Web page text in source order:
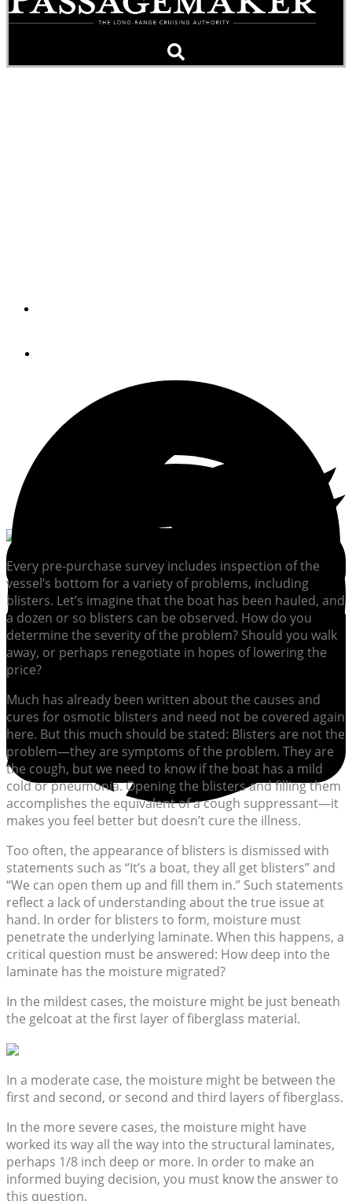
Every pre-purchase survey includes inspection of the
vessel’s bottom for a variety of problems, including
blisters. Let’s imagine that the boat has been hauled, and
a dozen or so blisters can be observed. How do you
determine the severity of the problem? Should you walk
away, or perhaps renegotiate in hopes of lowering the
price?
Much has already been written about the causes and
cures for osmotic blisters and need not be covered again
here. But this much should be stated: Blisters are not the
problem—they are symptoms of the problem. They are
the cough, but we need to know if the boat has a mild
cold or pneumonia. Opening the blisters and filling them
accomplishes the equivalent of a cough suppressant—it
makes you feel better but doesn’t cure the illness.
Too often, the appearance of blisters is dismissed with
statements such as “It’s a boat, they all get blisters” and
“We can open them up and fill them in.” Such statements
reflect a lack of understanding about the true issue at
hand. In order for blisters to form, moisture must
penetrate the underlying laminate. When this happens, a
critical question must be answered: How deep into the
laminate has the moisture migrated?
In the mildest cases, the moisture might be just beneath
the gelcoat at the first layer of fiberglass material.
In a moderate case, the moisture might be between the
first and second, or second and third layers of fiberglass.
In the more severe cases, the moisture might have
worked its way all the way into the structural laminates,
perhaps 1/8 inch deep or more. In order to make an
informed buying decision, you must know the answer to
this question.